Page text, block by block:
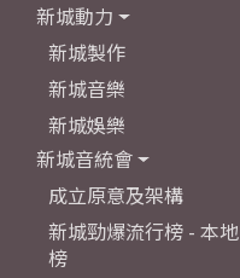
新城動力
新城製作
新城音樂
新城娛樂
新城音統會
成立原意及架構
新城勁爆流行榜 - 本地
榜